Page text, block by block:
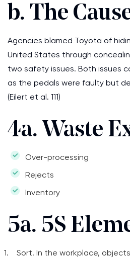
b. The
Agencies blamed Toyota of
United States through
two safety issues. Both issues
as the pedals were faulty but
(Eilert et al. 111)
4a. Waste
Over-processing
Rejects
Inventory
5a. 5S
Sort. In the workplace,